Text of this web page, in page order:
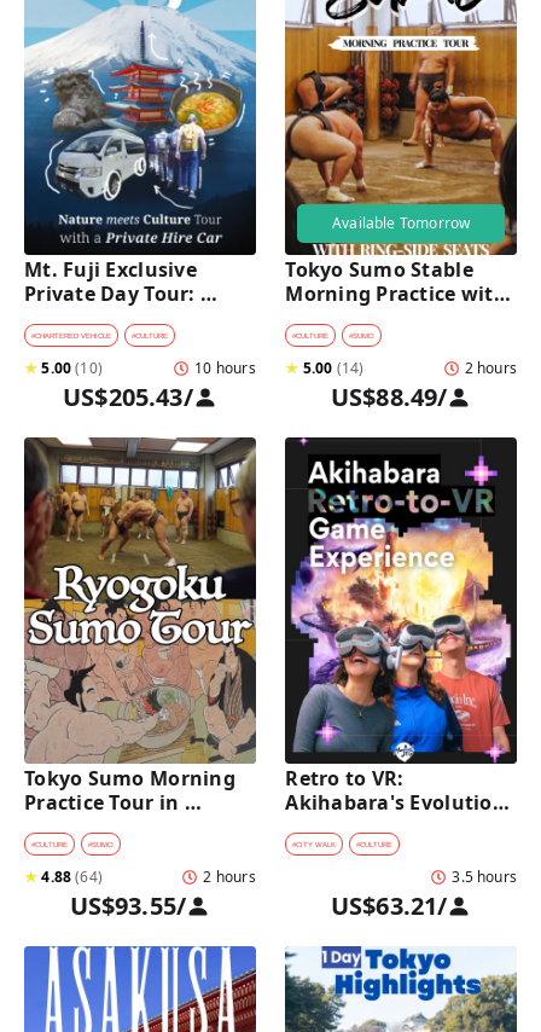
Mt. Fuji Exclusive
Private Day Tour:
Wasabi Farm, Nature &
Scenic Views
#CHARTERED VEHICLE #CULTURE
★5.00(10) 10 hours
US$205.43/
Available Tomorrow
Tokyo Sumo Stable
Morning Practice with
Reserved Ring-Side
Seats
#CULTURE #SUMO
★ 5.00 (14) 2 hours
US$88.49/
Tokyo Sumo Morning
Practice Tour in
Ryogoku
#CULTURE #SUMO
★4.88(64) 2 hours
US$93.55/
Retro to VR:
Akihabara's Evolution
Game Experience Tour
#CITY WALK #CULTURE
3.5 hours
US$63.21/